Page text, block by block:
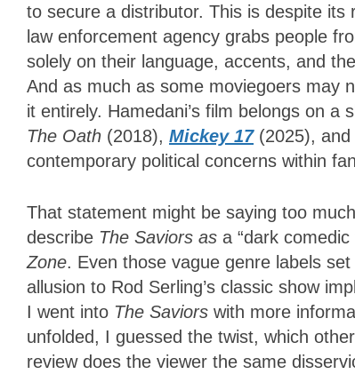
to secure a distributor. This is despite
law enforcement agency grabs people
solely on their language, accents, and
And as much as some moviegoers may
it entirely. Hamedani’s film belongs on a
The Oath (2018), Mickey 17 (2025), and
contemporary political concerns within
That statement might be saying too
describe The Saviors as a “dark
Zone. Even those vague genre labels
allusion to Rod Serling’s classic show
I went into The Saviors with more
unfolded, I guessed the twist, which
review does the viewer the same